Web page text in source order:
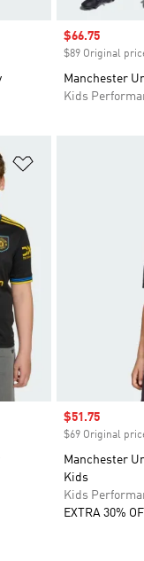
Sale price
$66.75
$89 Original
Manchester
Kids
Sale price
$51.75
$69 Original
Manchester
Kids
Kids
EXTRA 30%